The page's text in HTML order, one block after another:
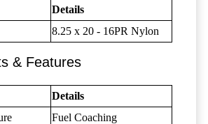
Details
8.25 x 20 - 16PR Nylon
& Features
Details
Fuel Coaching